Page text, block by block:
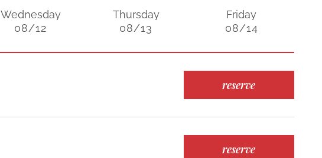
Wednesday
08/12
Thursday
08/13
Friday
08/14
reserve
reserve